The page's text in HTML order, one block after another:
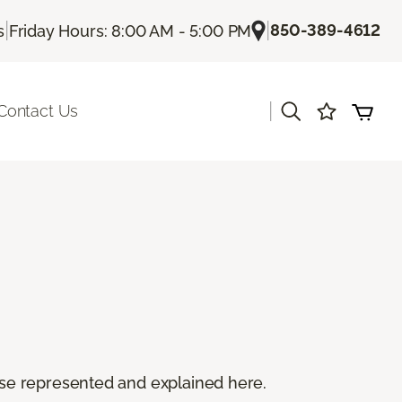
| Friday Hours: 8:00 AM - 5:00 PM |850-389-4612
Us
represented and explained here.